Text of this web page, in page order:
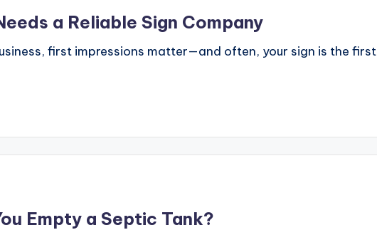
a Reliable Sign Company
first impressions matter—and often, your sign is the first
Empty a Septic Tank?